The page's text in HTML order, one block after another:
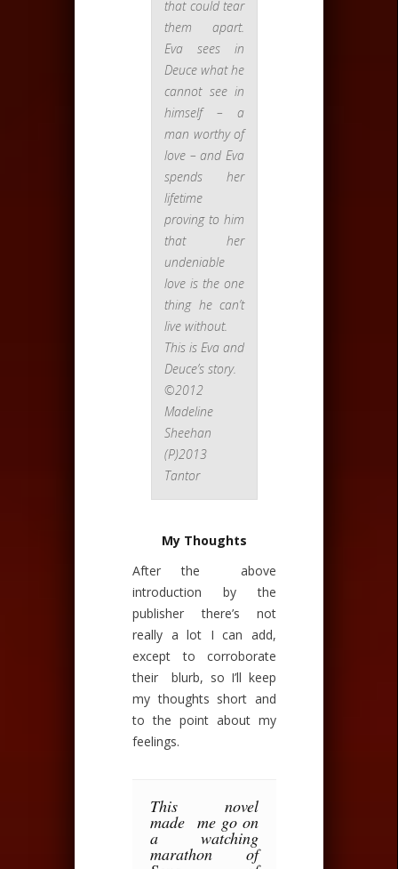
that could tear
them apart.
Eva sees in
Deuce what he
cannot see in
himself – a
man worthy of
love – and Eva
spends her
lifetime
proving to him
that her
undeniable
love is the one
thing he can’t
live without.
This is Eva and
Deuce’s story.
©2012
Madeline
Sheehan
(P)2013
Tantor
My Thoughts
After the above
introduction by the
publisher there’s not
really a lot I can add,
except to corroborate
their blurb, so I’ll keep
my thoughts short and
to the point about my
feelings.
This novel
made me go on
a watching
marathon of